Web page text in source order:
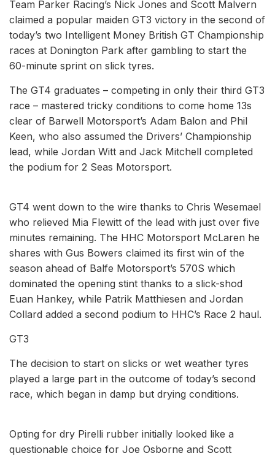
Team Parker Racing’s Nick Jones and Scott Malvern
claimed a popular maiden GT3 victory in the second of
today’s two Intelligent Money British GT Championship
races at Donington Park after gambling to start the
60-minute sprint on slick tyres.
The GT4 graduates – competing in only their third GT3
race – mastered tricky conditions to come home 13s
clear of Barwell Motorsport’s Adam Balon and Phil
Keen, who also assumed the Drivers’ Championship
lead, while Jordan Witt and Jack Mitchell completed
the podium for 2 Seas Motorsport.
GT4 went down to the wire thanks to Chris Wesemael
who relieved Mia Flewitt of the lead with just over five
minutes remaining. The HHC Motorsport McLaren he
shares with Gus Bowers claimed its first win of the
season ahead of Balfe Motorsport’s 570S which
dominated the opening stint thanks to a slick-shod
Euan Hankey, while Patrik Matthiesen and Jordan
Collard added a second podium to HHC’s Race 2 haul.
GT3
The decision to start on slicks or wet weather tyres
played a large part in the outcome of today’s second
race, which began in damp but drying conditions.
Opting for dry Pirelli rubber initially looked like a
questionable choice for Joe Osborne and Scott